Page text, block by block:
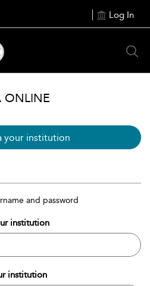
Log In
ONLINE
your institution
and password
institution
institution